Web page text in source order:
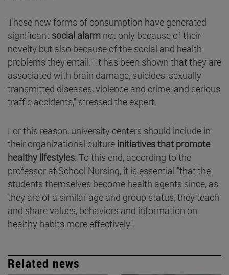
These new forms of consumption have generated
significant social alarm not only because of their
novelty but also because of the social and health
problems they entail. "It has been shown that they are
associated with brain damage, suicides, sexually
transmitted diseases, violence and crime, and serious
traffic accidents," stressed the expert.
For this reason, university centers should include in
their organizational culture initiatives that promote
healthy lifestyles. To this end, according to the
professor at School Nursing, it is essential "that the
students themselves become health agents since, as
they are of a similar age and group status, they teach
and share values, behaviors and information on
healthy habits more effectively".
Related news